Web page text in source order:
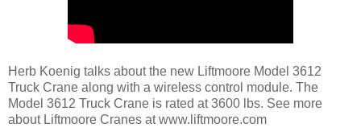
Herb Koenig talks about the new Liftmoore Model 3612
Truck Crane along with a wireless control module. The
Model 3612 Truck Crane is rated at 3600 lbs. See more
about Liftmoore Cranes at www.liftmoore.com